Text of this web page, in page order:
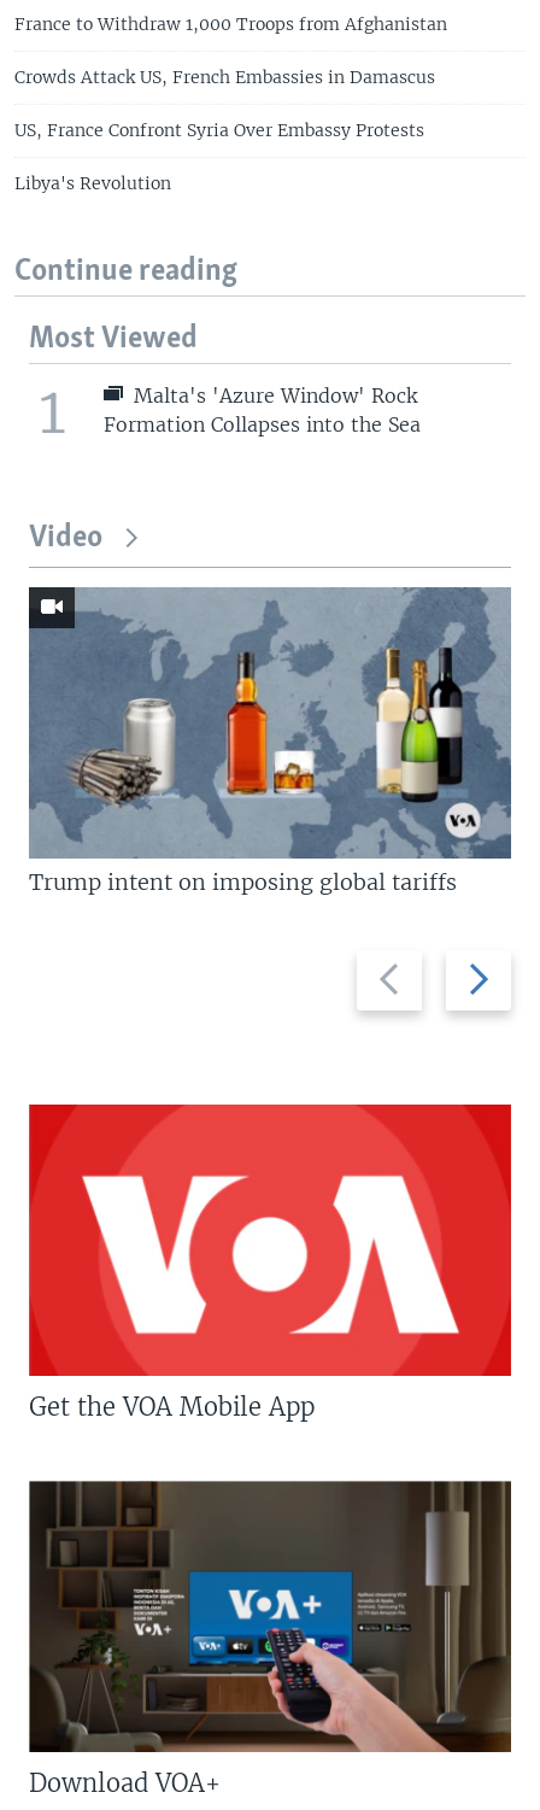
France to Withdraw 1,000 Troops from Afghanistan
Crowds Attack US, French Embassies in Damascus
US, France Confront Syria Over Embassy Protests
Libya's Revolution
Continue reading
Most Viewed
1
Malta's 'Azure Window' Rock
Formation Collapses into the Sea
Video
Previous
slide
Next
slide
Trump intent on imposing global tariffs
Get the VOA Mobile App
Download VOA+